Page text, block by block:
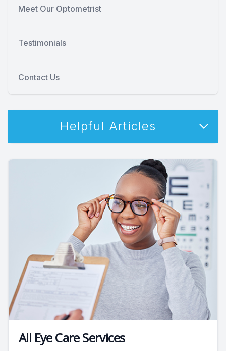
Meet Our Optometrist
Testimonials
Contact Us
Helpful Articles
All Eye Care Services